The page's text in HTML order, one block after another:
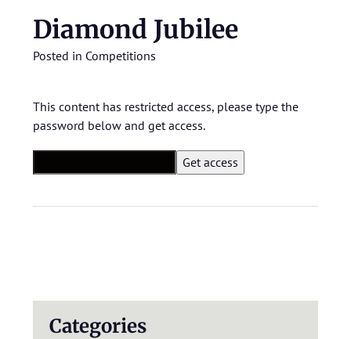
Diamond Jubilee
Posted in Competitions
This content has restricted access, please type the
password below and get access.
Categories